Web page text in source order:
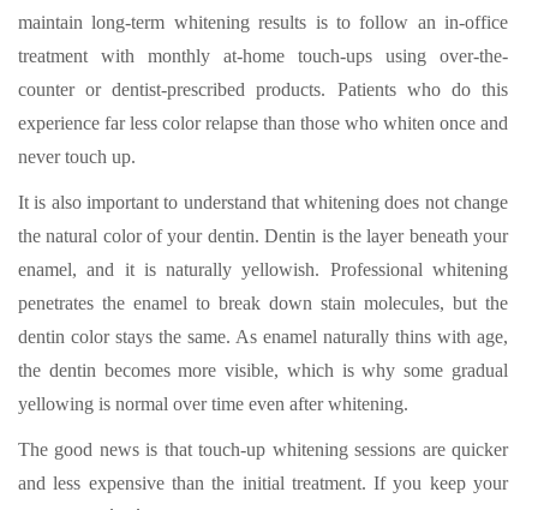
maintain long-term whitening results is to follow an in-office
treatment with monthly at-home touch-ups using over-the-
counter or dentist-prescribed products. Patients who do this
experience far less color relapse than those who whiten once and
never touch up.
It is also important to understand that whitening does not change
the natural color of your dentin. Dentin is the layer beneath your
enamel, and it is naturally yellowish. Professional whitening
penetrates the enamel to break down stain molecules, but the
dentin color stays the same. As enamel naturally thins with age,
the dentin becomes more visible, which is why some gradual
yellowing is normal over time even after whitening.
The good news is that touch-up whitening sessions are quicker
and less expensive than the initial treatment. If you keep your